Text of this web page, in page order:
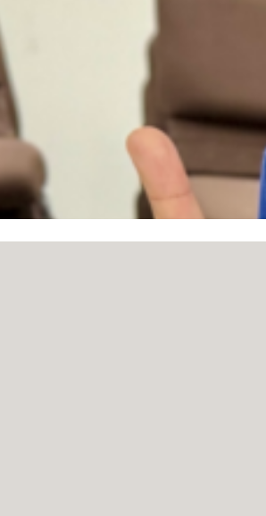
Fellowship
around the Los Angeles area
of God. One Table Family Fellowship